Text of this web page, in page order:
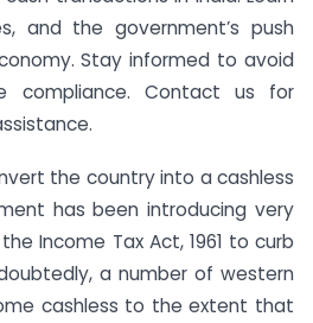
and the government’s push
Stay informed to avoid
compliance. Contact us for
the country into a cashless
has been introducing very
Income Tax Act, 1961 to curb
a number of western
cashless to the extent that